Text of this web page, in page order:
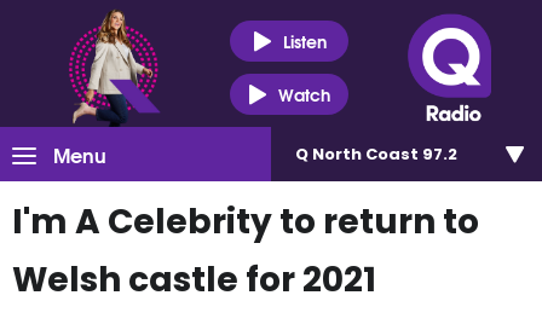
Listen
Watch
Menu Q North Coast 97.2
I'm A Celebrity to return to
Welsh castle for 2021